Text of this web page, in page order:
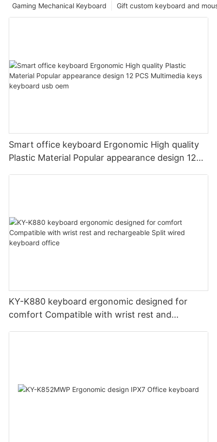
Gift custom keyboard and
Gaming Mechanical Keyboard
Smart office keyboard Ergonomic High quality
Plastic Material Popular appearance design 12
KY-K880 keyboard ergonomic designed for
comfort Compatible with wrist rest and